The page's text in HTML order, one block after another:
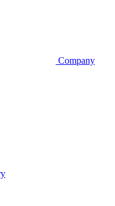
Company